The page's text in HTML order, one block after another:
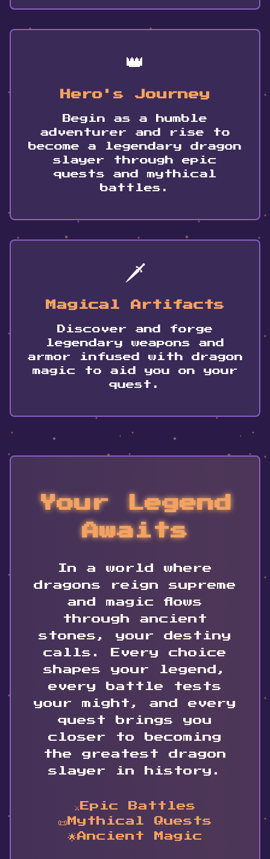
👑
Hero's Journey
Begin as a humble
adventurer and rise to
become a legendary dragon
slayer through epic
quests and mythical
battles.
🗡️
Magical Artifacts
Discover and forge
legendary weapons and
armor infused with dragon
magic to aid you on your
quest.
Your Legend
Awaits
In a world where
dragons reign supreme
and magic flows
through ancient
stones, your destiny
calls. Every choice
shapes your legend,
every battle tests
your might, and every
quest brings you
closer to becoming
the greatest dragon
slayer in history.
⚔️ Epic Battles
📜 Mythical Quests
🌟Ancient Magic